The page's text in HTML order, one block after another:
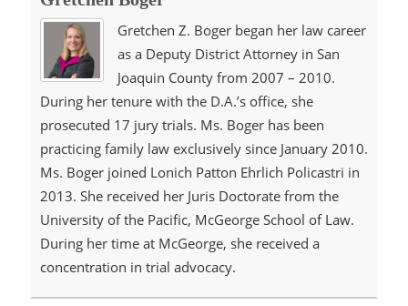
Gretchen Z. Boger began her law career
as a Deputy District Attorney in San
Joaquin County from 2007 – 2010.
During her tenure with the D.A.’s office, she
prosecuted 17 jury trials. Ms. Boger has been
practicing family law exclusively since January 2010.
Ms. Boger joined Lonich Patton Ehrlich Policastri in
2013. She received her Juris Doctorate from the
University of the Pacific, McGeorge School of Law.
During her time at McGeorge, she received a
concentration in trial advocacy.